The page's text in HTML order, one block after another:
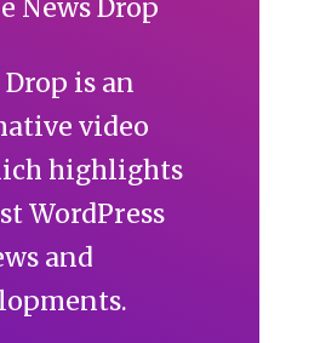
Drop is an
video
highlights
WordPress
and